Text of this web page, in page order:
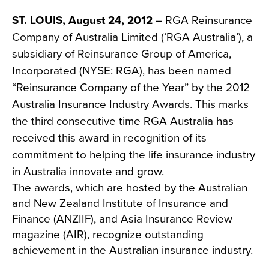
ST. LOUIS, August 24, 2012– RGA Reinsurance
Company of Australia Limited (‘RGA Australia’), a
subsidiary of Reinsurance Group of America,
Incorporated (NYSE: RGA), has been named
“Reinsurance Company of the Year” by the 2012
Australia Insurance Industry Awards. This marks
the third consecutive time RGA Australia has
received this award in recognition of its
commitment to helping the life insurance industry
in Australia innovate and grow.
The awards, which are hosted by the Australian
and New Zealand Institute of Insurance and
Finance (ANZIIF), and Asia Insurance Review
magazine (AIR), recognize outstanding
achievement in the Australian insurance industry.